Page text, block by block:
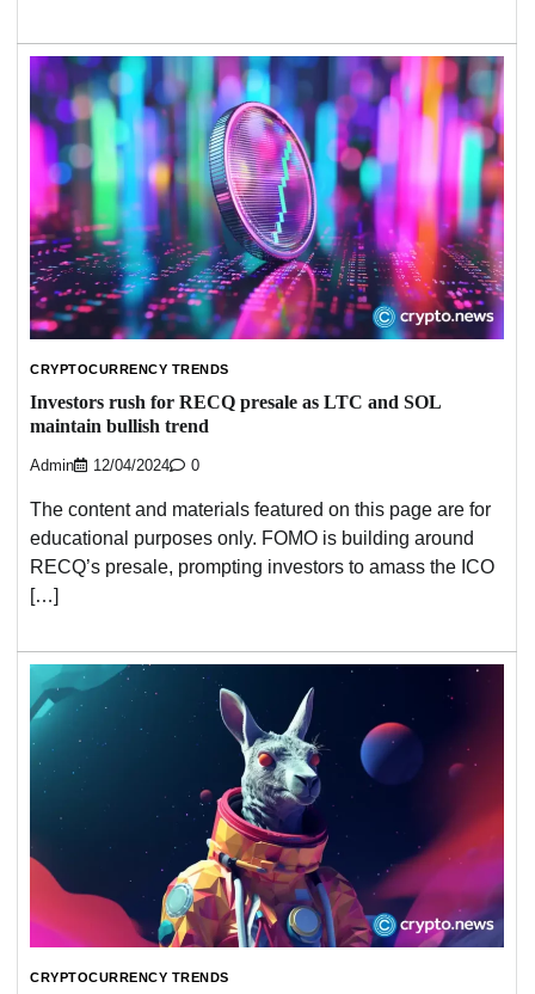
CRYPTOCURRENCY TRENDS
Investors rush for RECQ presale as LTC and SOL
maintain bullish trend
Admin 12/04/2024 0
The content and materials featured on this page are for
educational purposes only. FOMO is building around
RECQ’s presale, prompting investors to amass the ICO
[…]
CRYPTOCURRENCY TRENDS